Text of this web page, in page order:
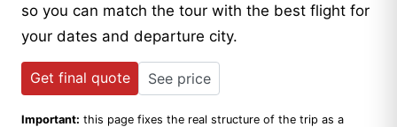
so you can match the tour with the best flight for
your dates and departure city.
Get final quote See price
Important: this page fixes the real structure of the trip as a